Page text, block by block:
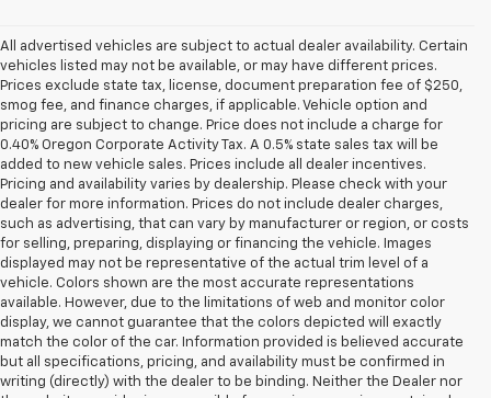
All advertised vehicles are subject to actual dealer availability. Certain
vehicles listed may not be available, or may have different prices.
Prices exclude state tax, license, document preparation fee of $250,
smog fee, and finance charges, if applicable. Vehicle option and
pricing are subject to change. Price does not include a charge for
0.40% Oregon Corporate Activity Tax. A 0.5% state sales tax will be
added to new vehicle sales. Prices include all dealer incentives.
Pricing and availability varies by dealership. Please check with your
dealer for more information. Prices do not include dealer charges,
such as advertising, that can vary by manufacturer or region, or costs
for selling, preparing, displaying or financing the vehicle. Images
displayed may not be representative of the actual trim level of a
vehicle. Colors shown are the most accurate representations
available. However, due to the limitations of web and monitor color
display, we cannot guarantee that the colors depicted will exactly
match the color of the car. Information provided is believed accurate
but all specifications, pricing, and availability must be confirmed in
writing (directly) with the dealer to be binding. Neither the Dealer nor